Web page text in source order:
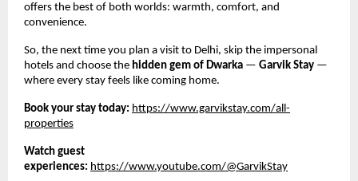
offers the best of both worlds: warmth, comfort, and
convenience.
So, the next time you plan a visit to Delhi, skip the impersonal
hotels and choose the hidden gem of Dwarka — Garvik Stay —
where every stay feels like coming home.
Book your stay today: https://www.garvikstay.com/all-
properties
Watch guest
experiences: https://www.youtube.com/@GarvikStay